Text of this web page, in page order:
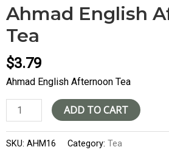
Ahmad English
Tea
$3.79
Ahmad English Afternoon Tea
Ahmad
English
ADD TO CART
SKU:AHM16 Category:Tea